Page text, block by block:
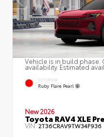
Vehicle is in build
availability. Estimated
EXTERIOR
Ruby Flare Pearl
New 2026
Toyota RAV4 XLE
VIN:2T36CRAV9TW34F936